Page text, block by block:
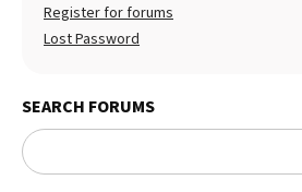
Register for forums
Lost Password
SEARCH FORUMS